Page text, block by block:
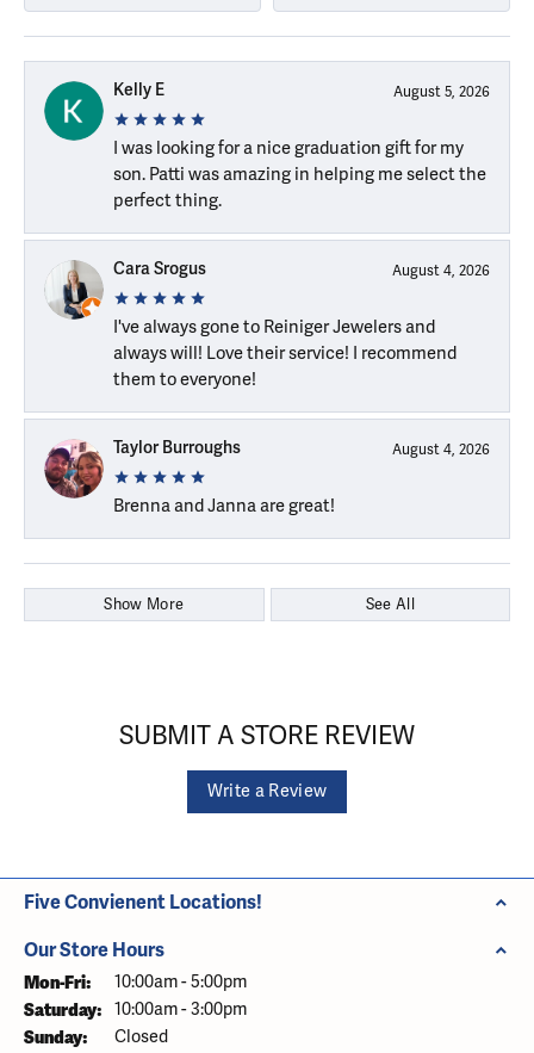
Kelly E August 5, 2026
I was looking for a nice graduation gift for my
son. Patti was amazing in helping me select the
perfect thing.
Cara Srogus August 4, 2026
I've always gone to Reiniger Jewelers and
always will! Love their service! I recommend
them to everyone!
Taylor Burroughs August 4, 2026
Brenna and Janna are great!
Show More See All
SUBMIT A STORE REVIEW
Write a Review
Five Convienent Locations!
Our Store Hours
Mon-Fri: Monday - Friday:
10:00am - 5:00pm
Saturday: 10:00am - 3:00pm
Sunday: Closed